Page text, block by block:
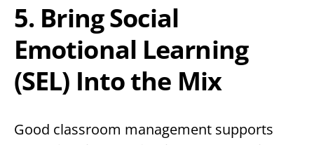
5. Bring Social
Emotional Learning
(SEL) Into the Mix
Good classroom management supports